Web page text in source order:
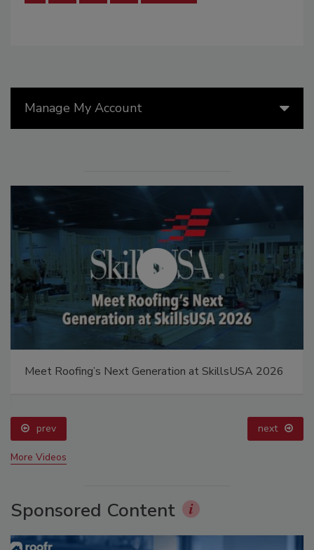
Manage My Account
Meet Roofing’s Next Generation at SkillsUSA 2026
prev next
More Videos
Sponsored Content